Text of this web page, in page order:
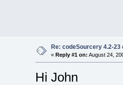
Re: codeSourcery 4.2-
« Reply #1 on: August 24,
Hi John